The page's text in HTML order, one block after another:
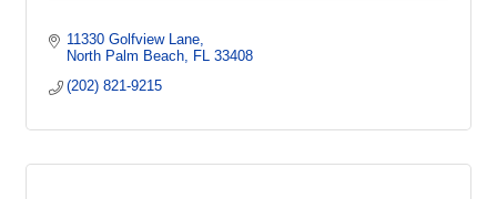
11330 Golfview Lane
North Palm Beach
FL 33408
(202) 821-9215